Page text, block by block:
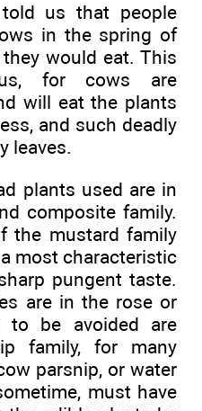
us that people
in the spring of
would eat. This
for cows are
will eat the plants
and such deadly
leaves.
plants used are in
composite family.
the mustard family
most characteristic
pungent taste.
are in the rose or
to be avoided are
family, for many
parsnip, or water
must have